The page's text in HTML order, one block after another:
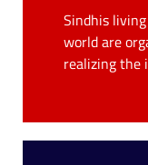
Sindhis
world are
realizing the